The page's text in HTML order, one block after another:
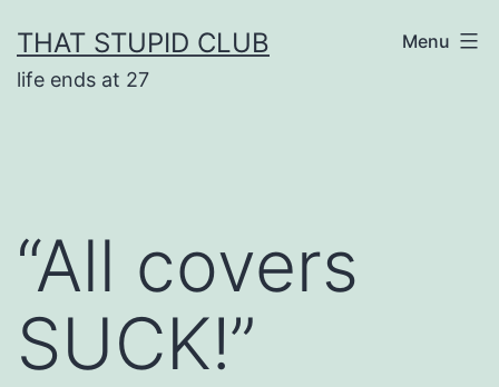
to
content
THAT STUPID CLUB
life ends at 27
Menu
“All covers
SUCK!”